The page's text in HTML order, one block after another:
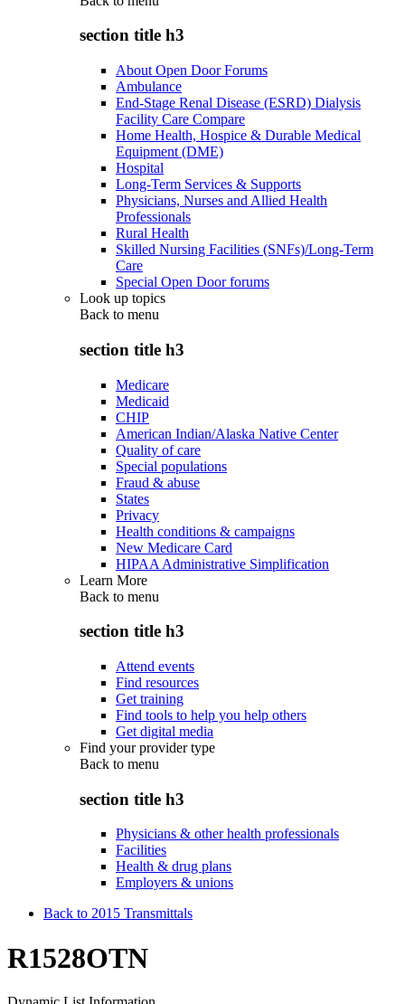
section title h3
About Open Door Forums
Ambulance
End-Stage Renal Disease (ESRD) Dialysis
Facility Care Compare
Home Health, Hospice & Durable Medical
Equipment (DME)
Hospital
Long-Term Services & Supports
Physicians, Nurses and Allied Health
Professionals
Rural Health
Skilled Nursing Facilities (SNFs)/Long-Term
Care
Special Open Door forums
Look up topics
Back to menu
section title h3
Medicare
Medicaid
CHIP
American Indian/Alaska Native Center
Quality of care
Special populations
Fraud & abuse
States
Privacy
Health conditions & campaigns
New Medicare Card
HIPAA Administrative Simplification
Learn More
Back to menu
section title h3
Attend events
Find resources
Get training
Find tools to help you help others
Get digital media
Find your provider type
Back to menu
section title h3
Physicians & other health professionals
Facilities
Health & drug plans
Employers & unions
Back to 2015 Transmittals
R1528OTN